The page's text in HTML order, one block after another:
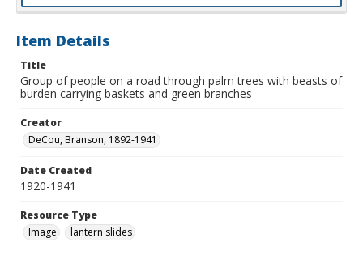
Item Details
Title
Group of people on a road through palm trees with beasts of
burden carrying baskets and green branches
Creator
DeCou, Branson, 1892-1941
Date Created
1920-1941
Resource Type
Image
lantern slides